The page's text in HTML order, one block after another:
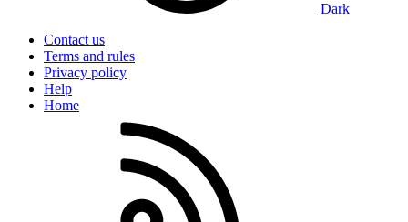
Dark
Contact us
Terms and rules
Privacy policy
Help
Home